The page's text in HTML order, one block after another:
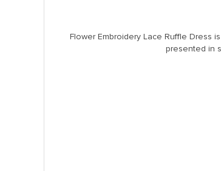
Flower Embroidery Lace Ruffle Dress
presented in